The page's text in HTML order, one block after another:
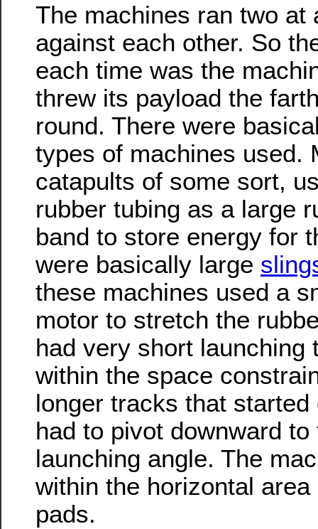
The machines ran two at
against each other. So
each time was the
threw its payload the
round. There were
types of machines used.
catapults of some sort,
rubber tubing as a large
band to store energy for
were basically large
these machines used a
motor to stretch the
had very short launching
within the space
longer tracks that
had to pivot downward to
launching angle. The
within the horizontal
pads.